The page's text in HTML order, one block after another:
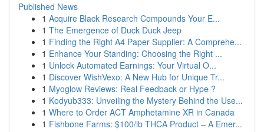
Published News
1 Acquire Black Research Compounds Your E...
1 The Emergence of Duck Duck Jeep
1 Finding the Right A4 Paper Supplier: A Comprehe...
1 Enhance Your Standing: Choosing the Right ...
1 Unlock Automated Earnings: Your Virtual O...
1 Discover WishVexo: A New Hub for Unique Tr...
1 Myoglow Reviews: Real Feedback or Hype ?
1 Kodyub333: Unveiling the Mystery Behind the Use...
1 Where to Order ACT Amphetamine XR in Canada
1 Fishbone Farms: $100/lb THCA Product – A Emer...